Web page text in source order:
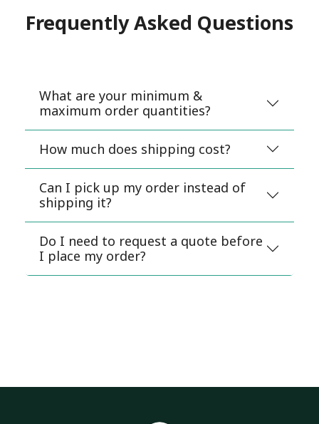
Frequently Asked Questions
What are your minimum &
maximum order quantities?
How much does shipping cost?
Can I pick up my order instead of
shipping it?
Do I need to request a quote before
I place my order?